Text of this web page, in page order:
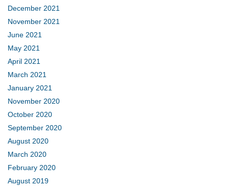
December 2021
November 2021
June 2021
May 2021
April 2021
March 2021
January 2021
November 2020
October 2020
September 2020
August 2020
March 2020
February 2020
August 2019